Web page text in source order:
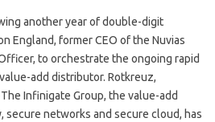
another year of double-digit
England, former CEO of the Nuvias
to orchestrate the ongoing rapid
add distributor. Rotkreuz,
Infinigate Group, the value-add
networks and secure cloud, has